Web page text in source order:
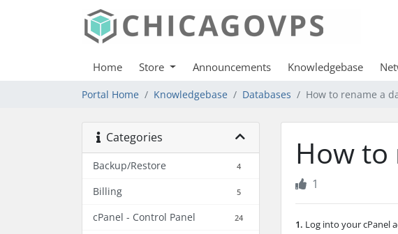
Home Store Announcements Knowledgebase
Portal Home Knowledgebase Databases How to rename a
Categories
Backup/Restore 4
Billing 5
cPanel - Control Panel 24
How to
1
1. Log into your cPanel